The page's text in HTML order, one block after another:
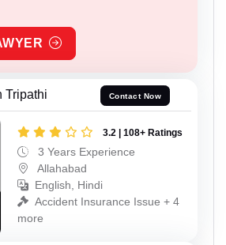
Tripathi Contact Now
3.2 | 108+ Ratings
3 Years Experience
Allahabad
English, Hindi
Accident Insurance Issue + 4
more